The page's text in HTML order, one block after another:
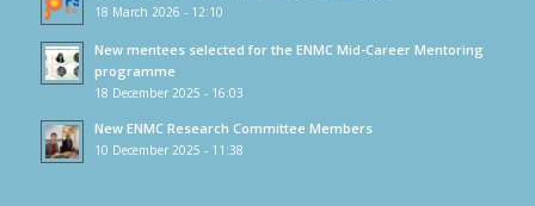
18 March 2026 - 12:10
New mentees selected for the ENMC Mid-Career Mentoring
programme
18 December 2025 - 16:03
New ENMC Research Committee Members
10 December 2025 - 11:38